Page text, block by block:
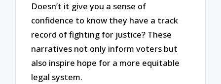
Doesn’t it give you a sense of
confidence to know they have a track
record of fighting for justice? These
narratives not only inform voters but
also inspire hope for a more equitable
legal system.